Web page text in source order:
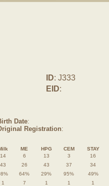
ID: J333
EID:
Date:
Registration:
ME HPG CEM STAY
14 6 13 3 16
43 26 43 37 34
64% 29% 95% 49%
1 7 1 1 1